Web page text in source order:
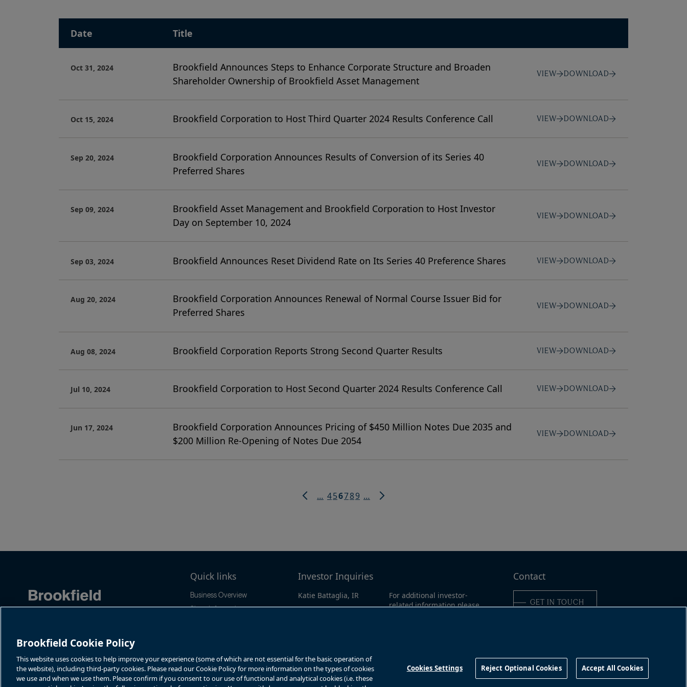
Date Title
Oct 31, 2024
Brookfield Announces Steps to Enhance Corporate Structure and Broaden
Shareholder Ownership of Brookfield Asset Management
VIEW DOWNLOAD
Oct 15, 2024 Brookfield Corporation to Host Third Quarter 2024 Results Conference Call VIEW DOWNLOAD
Sep 20, 2024
Brookfield Corporation Announces Results of Conversion of its Series 40
Preferred Shares
VIEW DOWNLOAD
Sep 09, 2024
Brookfield Asset Management and Brookfield Corporation to Host Investor
Day on September 10, 2024
VIEW DOWNLOAD
Sep 03, 2024 Brookfield Announces Reset Dividend Rate on Its Series 40 Preference Shares VIEW DOWNLOAD
Aug 20, 2024
Brookfield Corporation Announces Renewal of Normal Course Issuer Bid for
Preferred Shares
VIEW DOWNLOAD
Aug 08, 2024 Brookfield Corporation Reports Strong Second Quarter Results VIEW DOWNLOAD
Jul 10, 2024 Brookfield Corporation to Host Second Quarter 2024 Results Conference Call VIEW DOWNLOAD
Jun 17, 2024
Brookfield Corporation Announces Pricing of $450 Million Notes Due 2035 and
$200 Million Re-Opening of Notes Due 2054
VIEW DOWNLOAD
… Page
4Page
5Current
6Page
7Page
8Page
9 …
Quick links
Business Overview
Share Information
Investor Inquiries
Katie Battaglia, IR
For additional investor-
related information please
Contact
GET IN TOUCH
Brookfield Cookie Policy
This website uses cookies to help improve your experience (some of which are not essential for the basic operation of
the website), including third-party cookies. Please read our Cookie Policy for more information on the types of cookies
we use and when we use them. Please confirm if you consent to our use of functional and analytical cookies (i.e. these
Cookies Settings Reject Optional Cookies Accept All Cookies